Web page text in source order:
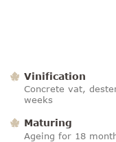
Vinification
Concrete vat,
weeks
Maturing
Ageing for 18